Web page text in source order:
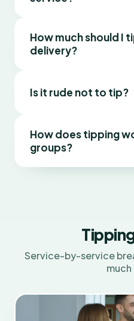
How much should I
delivery?
Is it rude not to tip?
How does tipping
groups?
Service-by-service